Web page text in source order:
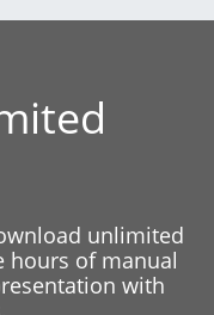
unlimited
hours of manual
with